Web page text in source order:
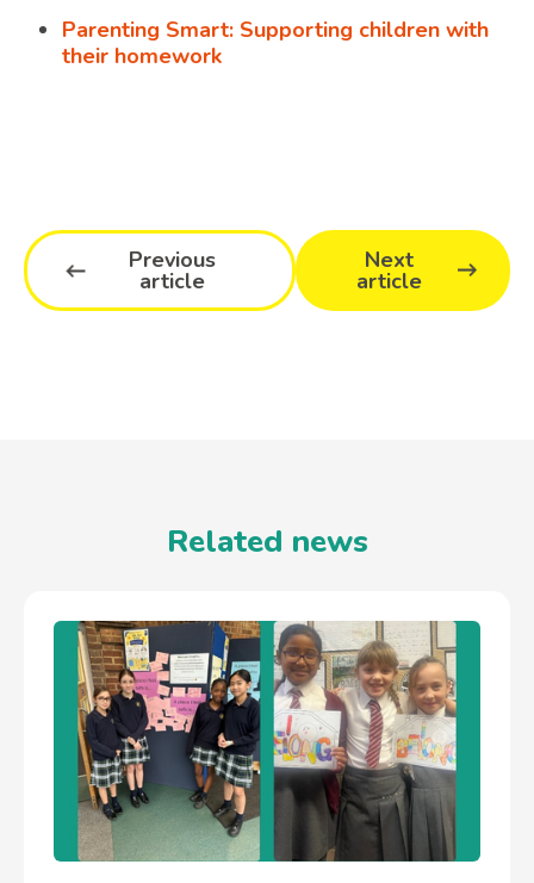
Parenting Smart: Supporting children with
their homework
Previous
article
Next
article
Related news